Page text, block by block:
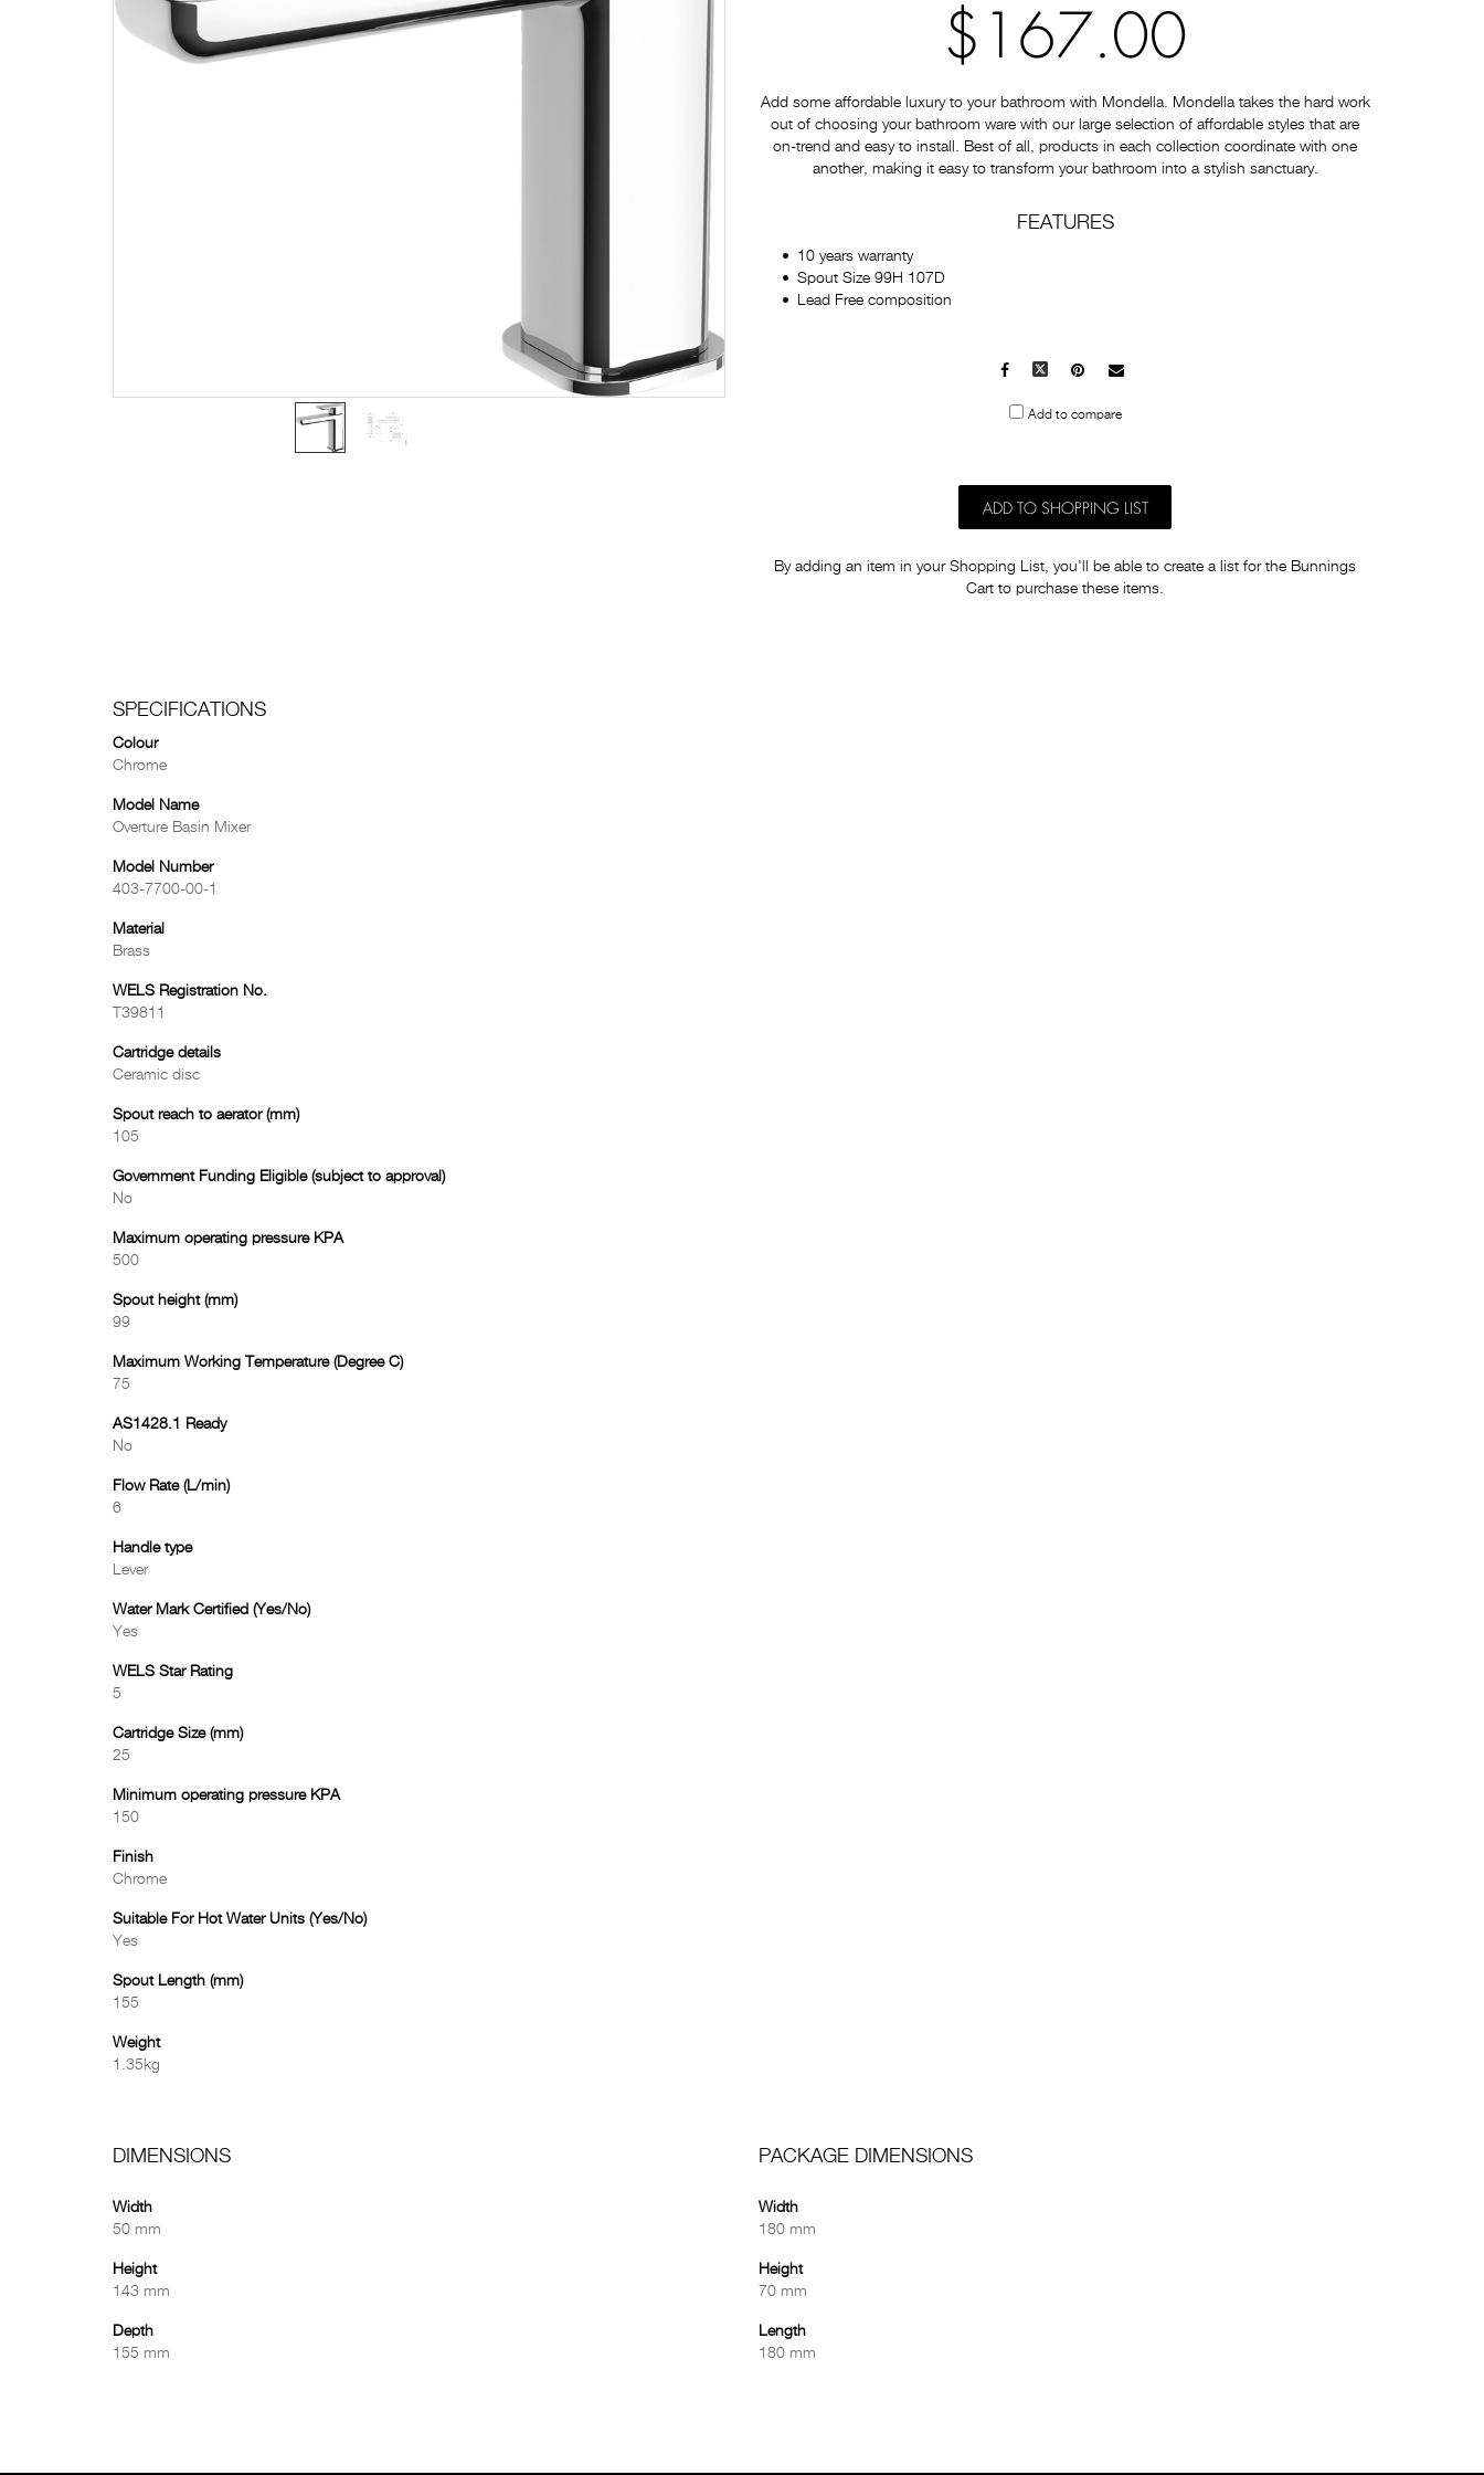
$167.00
Add some affordable luxury to your bathroom with Mondella. Mondella takes the hard work
out of choosing your bathroom ware with our large selection of affordable styles that are
on-trend and easy to install. Best of all, products in each collection coordinate with one
another, making it easy to transform your bathroom into a stylish sanctuary.
FEATURES
10 years warranty
Spout Size 99H 107D
Lead Free composition
Facebook Pinterest
Mail
Add to compare
ADD TO SHOPPING LIST
By adding an item in your Shopping List, you'll be able to create a list for the Bunnings
Cart to purchase these items.
SPECIFICATIONS
Colour
Chrome
Model Name
Overture Basin Mixer
Model Number
403-7700-00-1
Material
Brass
WELS Registration No.
T39811
Cartridge details
Ceramic disc
Spout reach to aerator (mm)
105
Government Funding Eligible (subject to approval)
No
Maximum operating pressure KPA
500
Spout height (mm)
99
Maximum Working Temperature (Degree C)
75
AS1428.1 Ready
No
Flow Rate (L/min)
6
Handle type
Lever
Water Mark Certified (Yes/No)
Yes
WELS Star Rating
5
Cartridge Size (mm)
25
Minimum operating pressure KPA
150
Finish
Chrome
Suitable For Hot Water Units (Yes/No)
Yes
Spout Length (mm)
155
Weight
1.35kg
DIMENSIONS
Width
50 mm
Height
143 mm
Depth
155 mm
PACKAGE DIMENSIONS
Width
180 mm
Height
70 mm
Length
180 mm